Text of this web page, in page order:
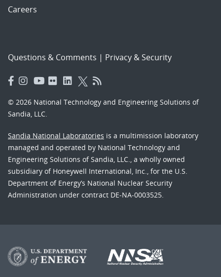
Careers
Questions & Comments | Privacy & Security
© 2026 National Technology and Engineering Solutions of
Sandia, LLC.
Sandia National Laboratories is a multimission laboratory
managed and operated by National Technology and
Engineering Solutions of Sandia, LLC., a wholly owned
subsidiary of Honeywell International, Inc., for the U.S.
Department of Energy’s National Nuclear Security
Administration under contract DE-NA-0003525.